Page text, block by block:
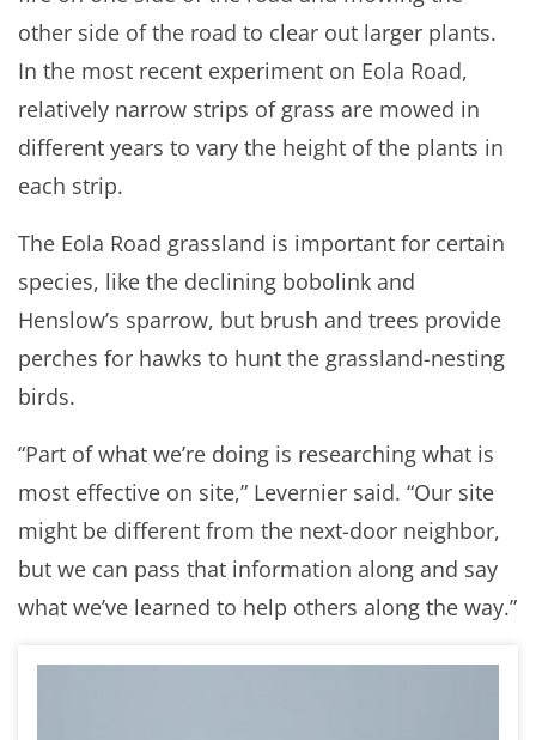
other side of the road to clear out larger plants.
In the most recent experiment on Eola Road,
relatively narrow strips of grass are mowed in
different years to vary the height of the plants in
each strip.
The Eola Road grassland is important for certain
species, like the declining bobolink and
Henslow’s sparrow, but brush and trees provide
perches for hawks to hunt the grassland-nesting
birds.
“Part of what we’re doing is researching what is
most effective on site,” Levernier said. “Our site
might be different from the next-door neighbor,
but we can pass that information along and say
what we’ve learned to help others along the way.”